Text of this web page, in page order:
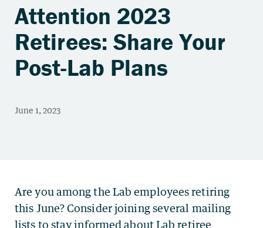
Attention 2023
Retirees: Share Your
Post-Lab Plans